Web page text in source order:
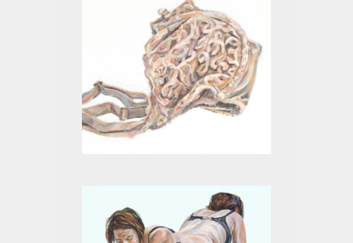
BEIGE XI